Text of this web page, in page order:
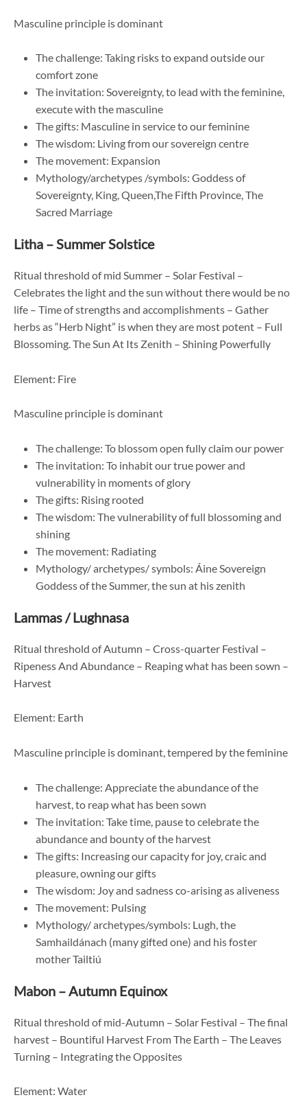
Masculine principle is dominant
The challenge: Taking risks to expand outside our
comfort zone
The invitation: Sovereignty, to lead with the feminine,
execute with the masculine
The gifts: Masculine in service to our feminine
The wisdom: Living from our sovereign centre
The movement: Expansion
Mythology/archetypes /symbols: Goddess of
Sovereignty, King, Queen,The Fifth Province, The
Sacred Marriage
Litha – Summer Solstice
Ritual threshold of mid Summer – Solar Festival –
Celebrates the light and the sun without there would be no
life – Time of strengths and accomplishments – Gather
herbs as “Herb Night” is when they are most potent – Full
Blossoming. The Sun At Its Zenith – Shining Powerfully
Element: Fire
Masculine principle is dominant
The challenge: To blossom open fully claim our power
The invitation: To inhabit our true power and
vulnerability in moments of glory
The gifts: Rising rooted
The wisdom: The vulnerability of full blossoming and
shining
The movement: Radiating
Mythology/ archetypes/ symbols: Áine Sovereign
Goddess of the Summer, the sun at his zenith
Lammas / Lughnasa
Ritual threshold of Autumn – Cross-quarter Festival –
Ripeness And Abundance – Reaping what has been sown –
Harvest
Element: Earth
Masculine principle is dominant, tempered by the feminine
The challenge: Appreciate the abundance of the
harvest, to reap what has been sown
The invitation: Take time, pause to celebrate the
abundance and bounty of the harvest
The gifts: Increasing our capacity for joy, craic and
pleasure, owning our gifts
The wisdom: Joy and sadness co-arising as aliveness
The movement: Pulsing
Mythology/ archetypes/symbols: Lugh, the
Samhaildánach (many gifted one) and his foster
mother Tailtiú
Mabon – Autumn Equinox
Ritual threshold of mid-Autumn – Solar Festival – The final
harvest – Bountiful Harvest From The Earth – The Leaves
Turning – Integrating the Opposites
Element: Water